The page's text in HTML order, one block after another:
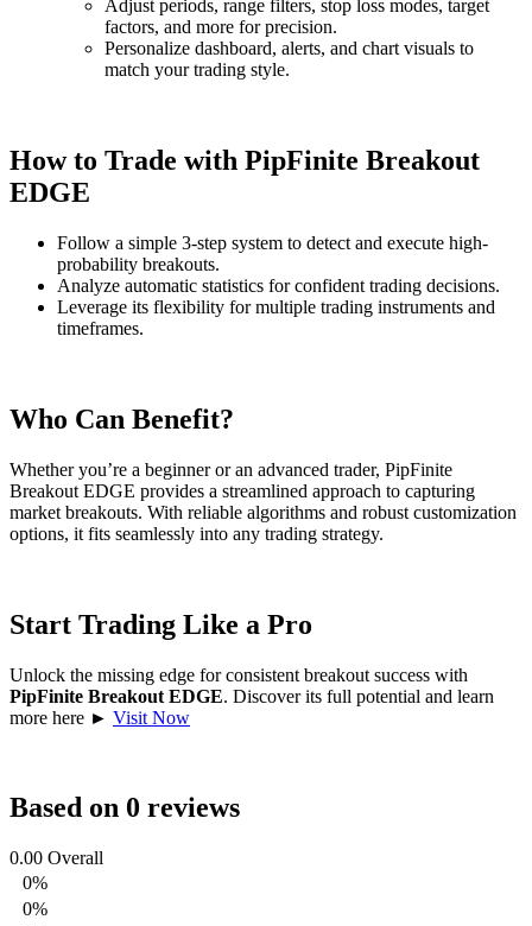
Adjust periods, range filters, stop loss modes, target
factors, and more for precision.
Personalize dashboard, alerts, and chart visuals to
match your trading style.
How to Trade with PipFinite Breakout
EDGE
Follow a simple 3-step system to detect and execute high-
probability breakouts.
Analyze automatic statistics for confident trading decisions.
Leverage its flexibility for multiple trading instruments and
timeframes.
Who Can Benefit?
Whether you’re a beginner or an advanced trader, PipFinite
Breakout EDGE provides a streamlined approach to capturing
market breakouts. With reliable algorithms and robust customization
options, it fits seamlessly into any trading strategy.
Start Trading Like a Pro
Unlock the missing edge for consistent breakout success with
PipFinite Breakout EDGE. Discover its full potential and learn
more here ► Visit Now
Based on 0 reviews
0.00 Overall
0%
0%